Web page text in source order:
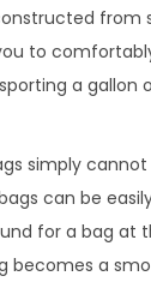
from
to
a gallon
simply
can be
for a bag at
becomes a